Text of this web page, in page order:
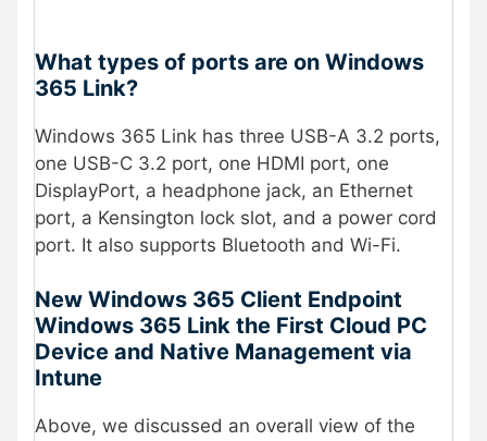
What types of ports are on Windows
365 Link?
Windows 365 Link has three USB-A 3.2 ports,
one USB-C 3.2 port, one HDMI port, one
DisplayPort, a headphone jack, an Ethernet
port, a Kensington lock slot, and a power cord
port. It also supports Bluetooth and Wi-Fi.
New Windows 365 Client Endpoint
Windows 365 Link the First Cloud PC
Device and Native Management via
Intune
Above, we discussed an overall view of the